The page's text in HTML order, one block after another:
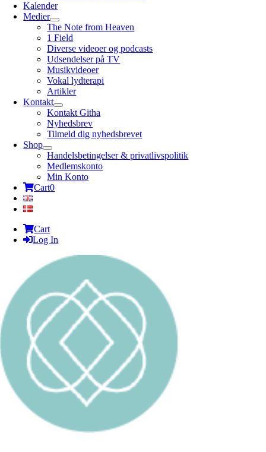
Kalender
Medier
The Note from Heaven
1 Field
Diverse videoer og podcasts
Udsendelser på TV
Musikvideoer
Vokal lydterapi
Artikler
Kontakt
Kontakt Githa
Nyhedsbrev
Tilmeld dig nyhedsbrevet
Shop
Handelsbetingelser & privatlivspolitik
Medlemskonto
Min Konto
Cart0
Cart
Log In